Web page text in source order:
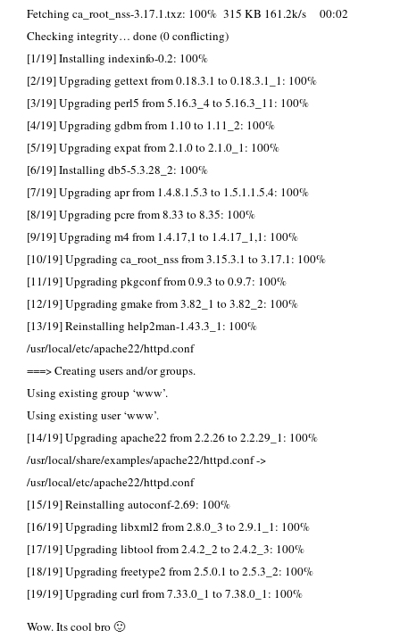
Fetching ca_root_nss-3.17.1.txz: 100% 315 KB 161.2k/s 00:02
Checking integrity… done (0 conflicting)
[1/19] Installing indexinfo-0.2: 100%
[2/19] Upgrading gettext from 0.18.3.1 to 0.18.3.1_1: 100%
[3/19] Upgrading perl5 from 5.16.3_4 to 5.16.3_11: 100%
[4/19] Upgrading gdbm from 1.10 to 1.11_2: 100%
[5/19] Upgrading expat from 2.1.0 to 2.1.0_1: 100%
[6/19] Installing db5-5.3.28_2: 100%
[7/19] Upgrading apr from 1.4.8.1.5.3 to 1.5.1.1.5.4: 100%
[8/19] Upgrading pcre from 8.33 to 8.35: 100%
[9/19] Upgrading m4 from 1.4.17,1 to 1.4.17_1,1: 100%
[10/19] Upgrading ca_root_nss from 3.15.3.1 to 3.17.1: 100%
[11/19] Upgrading pkgconf from 0.9.3 to 0.9.7: 100%
[12/19] Upgrading gmake from 3.82_1 to 3.82_2: 100%
[13/19] Reinstalling help2man-1.43.3_1: 100%
/usr/local/etc/apache22/httpd.conf
===> Creating users and/or groups.
Using existing group ‘www’.
Using existing user ‘www’.
[14/19] Upgrading apache22 from 2.2.26 to 2.2.29_1: 100%
/usr/local/share/examples/apache22/httpd.conf ->
/usr/local/etc/apache22/httpd.conf
[15/19] Reinstalling autoconf-2.69: 100%
[16/19] Upgrading libxml2 from 2.8.0_3 to 2.9.1_1: 100%
[17/19] Upgrading libtool from 2.4.2_2 to 2.4.2_3: 100%
[18/19] Upgrading freetype2 from 2.5.0.1 to 2.5.3_2: 100%
[19/19] Upgrading curl from 7.33.0_1 to 7.38.0_1: 100%
Wow. Its cool bro 🙂